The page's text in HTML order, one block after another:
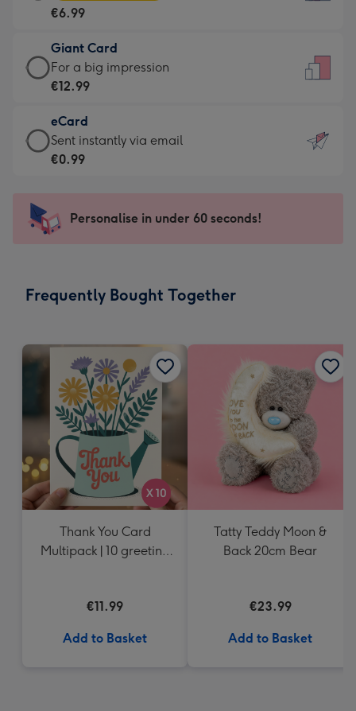
For
little
messages
-
132
x
185
-
€6.99
-
Moonpig
-
Dimensions:
205
mm
€6.99
Giant Card
Giant
Card
€12.99
-
For
impression
-
x
For a big impression
€12.99
eCard
eCard
-
Sent
instantly
Sent instantly via email
€0.99
Personalise in under 60 seconds!
Frequently Bought Together
Thank You Card
Multipack | 10 greeting
€11.99
Add to Basket
Tatty Teddy Moon &
Back 20cm Bear
€23.99
Add to Basket